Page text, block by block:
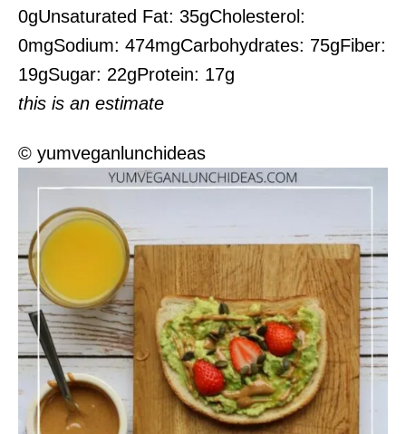
0gUnsaturated Fat: 35gCholesterol:
0mgSodium: 474mgCarbohydrates: 75gFiber:
19gSugar: 22gProtein: 17g
this is an estimate
© yumveganlunchideas